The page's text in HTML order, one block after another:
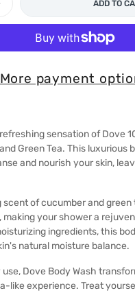
ADD TO
More payment
sensation of Dove
Green Tea. This luxurious
and nourish your skin,
of cucumber and green
making your shower a
ingredients, this
natural moisture balance.
Dove Body Wash
like experience. Treat